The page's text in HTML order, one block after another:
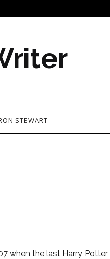
STEWART
when the last Harry